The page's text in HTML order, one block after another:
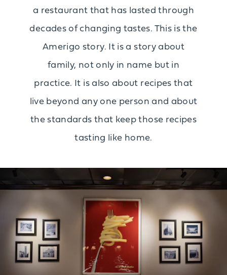
a restaurant that has lasted through
decades of changing tastes. This is the
Amerigo story. It is a story about
family, not only in name but in
practice. It is also about recipes that
live beyond any one person and about
the standards that keep those recipes
tasting like home.